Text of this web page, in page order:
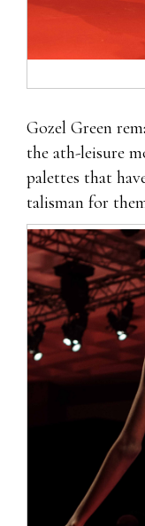
Gozel Green
the ath-leisure
palettes that
talisman for